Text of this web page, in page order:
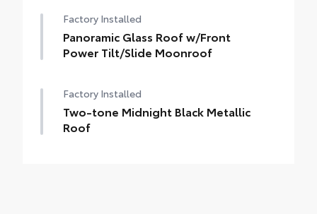
Factory Installed
Panoramic Glass Roof w/Front
Power Tilt/Slide Moonroof
Factory Installed
Two-tone Midnight Black Metallic
Roof